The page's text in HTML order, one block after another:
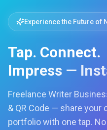
Experience the Future of
Tap. Connect.
Impress —
Freelance Writer
& QR Code — share
portfolio with one tap.